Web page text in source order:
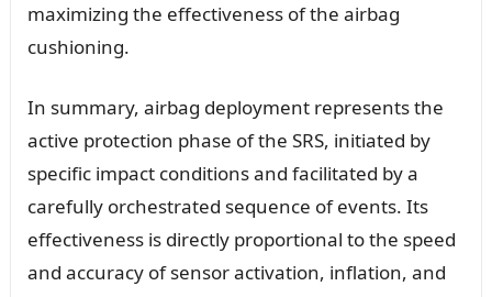
maximizing the effectiveness of the airbag
cushioning.
In summary, airbag deployment represents the
active protection phase of the SRS, initiated by
specific impact conditions and facilitated by a
carefully orchestrated sequence of events. Its
effectiveness is directly proportional to the speed
and accuracy of sensor activation, inflation, and